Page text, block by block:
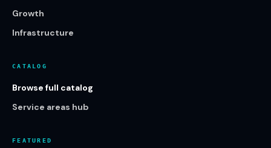
Growth
Infrastructure
CATALOG
Browse full catalog
Service areas hub
FEATURED